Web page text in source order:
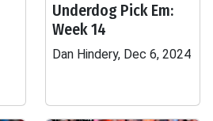
Underdog Pick Em:
Week 14
Dan Hindery, Dec 6, 2024